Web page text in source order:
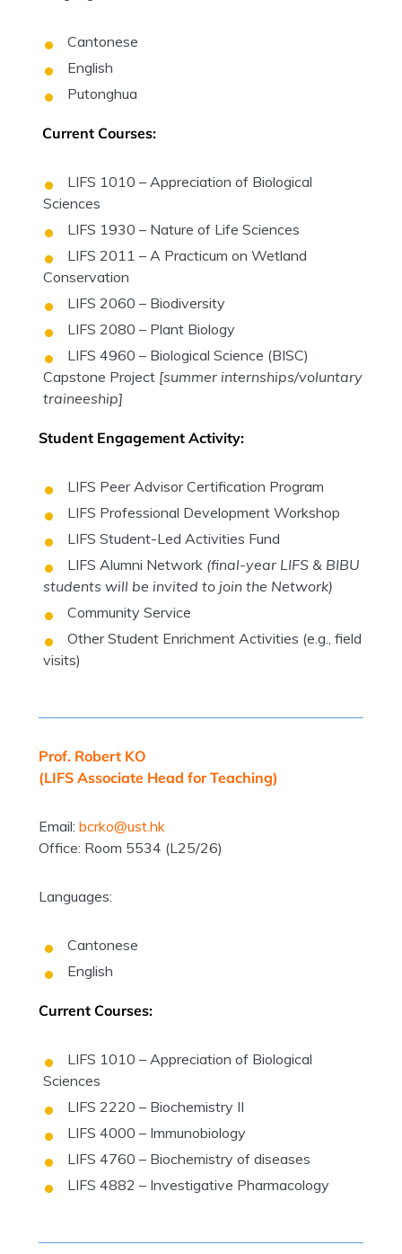
Cantonese
English
Putonghua
Current Courses:
LIFS 1010 – Appreciation of Biological
Sciences
LIFS 1930 – Nature of Life Sciences
LIFS 2011 – A Practicum on Wetland
Conservation
LIFS 2060 – Biodiversity
LIFS 2080 – Plant Biology
LIFS 4960 – Biological Science (BISC)
Capstone Project [summer internships/voluntary
traineeship]
Student Engagement Activity:
LIFS Peer Advisor Certification Program
LIFS Professional Development Workshop
LIFS Student-Led Activities Fund
LIFS Alumni Network (final-year LIFS & BIBU
students will be invited to join the Network)
Community Service
Other Student Enrichment Activities (e.g., field
visits)
Prof. Robert KO
(LIFS Associate Head for Teaching)
Email: bcrko@ust.hk
Office: Room 5534 (L25/26)
Languages:
Cantonese
English
Current Courses:
LIFS 1010 – Appreciation of Biological
Sciences
LIFS 2220 – Biochemistry II
LIFS 4000 – Immunobiology
LIFS 4760 – Biochemistry of diseases
LIFS 4882 – Investigative Pharmacology